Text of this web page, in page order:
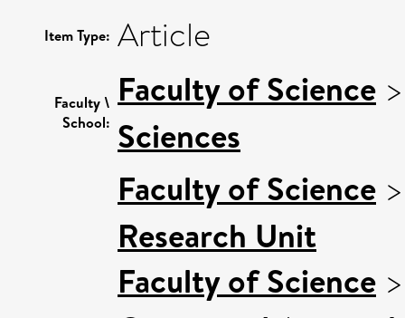
Item Type: Article
Faculty \
School:
Faculty of Science
Sciences
Faculty of Science
Research Unit
Faculty of Science